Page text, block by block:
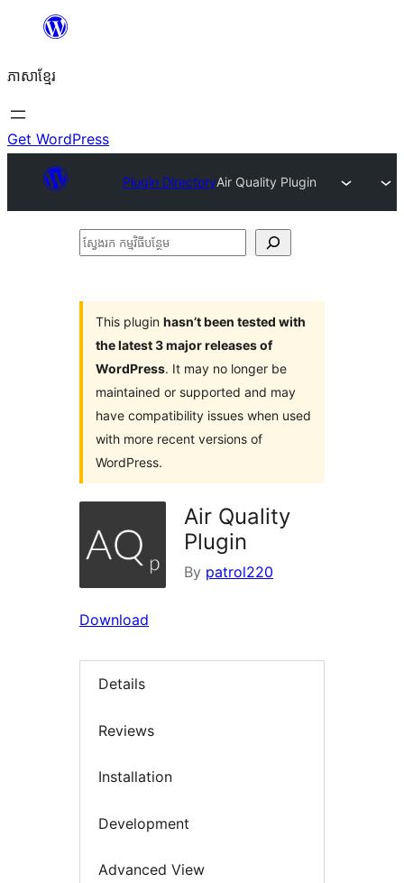
content
ភាសា​ខ្មែរ
Get WordPress
Plugin DirectoryAir Quality Plugin
ស្វែងរក
This plugin hasn’t been tested with
the latest 3 major releases of
WordPress. It may no longer be
maintained or supported and may
have compatibility issues when used
with more recent versions of
WordPress.
Air Quality
Plugin
By patrol220
Download
Details
Reviews
Installation
Development
Advanced View